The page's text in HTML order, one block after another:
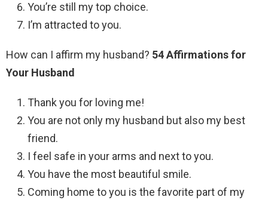
You’re still my top choice.
I’m attracted to you.
How can I affirm my husband? 54 Affirmations for
Your Husband
Thank you for loving me!
You are not only my husband but also my best
friend.
I feel safe in your arms and next to you.
You have the most beautiful smile.
Coming home to you is the favorite part of my